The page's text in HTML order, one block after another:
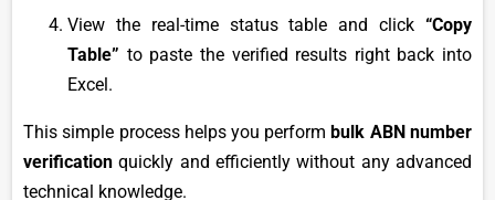
View the real-time status table and click “Copy
Table” to paste the verified results right back into
Excel.
This simple process helps you performbulk ABN number
verification quickly and efficiently without any advanced
technical knowledge.